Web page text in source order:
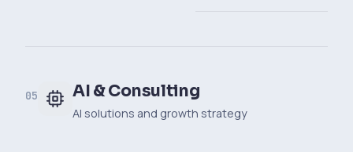
05 AI & Consulting
AI solutions and growth strategy